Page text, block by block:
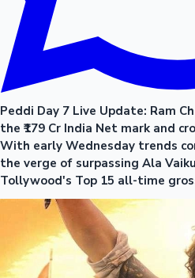
Peddi Day 7 Live Update: Ram
the ₹179 Cr India Net mark and
With early Wednesday trends
the verge of surpassing Ala
Tollywood's Top 15 all-time